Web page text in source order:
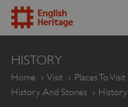
ENGLISH
HERITAGE
HISTORY
Home Visit Places To Visit
History And Stories
History